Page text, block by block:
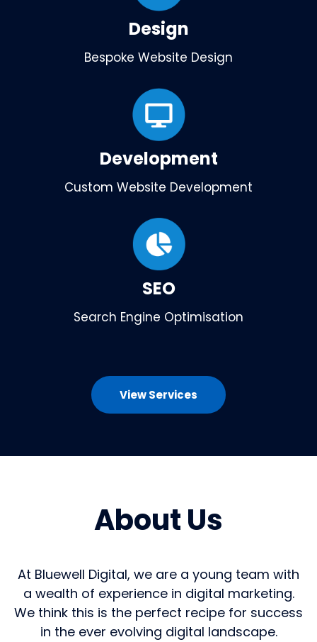
Design
Bespoke Website Design
Development
Custom Website Development
SEO
Search Engine Optimisation
View Services
About Us
At Bluewell Digital, we are a young team with
a wealth of experience in digital marketing.
We think this is the perfect recipe for success
in the ever evolving digital landscape.